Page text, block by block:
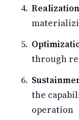
Realization
through
the
operation